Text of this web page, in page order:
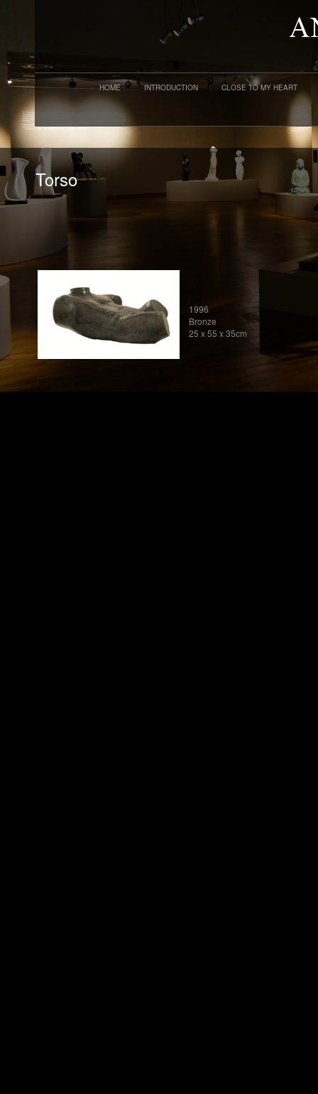
HOME INTRODUCTION CLOSE TO MY HEART
Torso
1996
Bronze
25 x 55 x 35cm